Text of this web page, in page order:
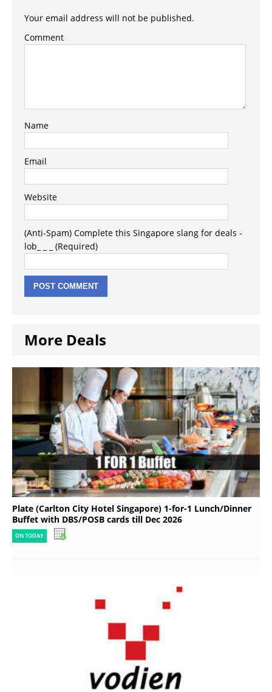
Your email address will not be published.
Comment
Name
Email
Website
(Anti-Spam) Complete this Singapore slang for deals -
lob_ _ _ (Required)
More Deals
Plate (Carlton City Hotel Singapore) 1-for-1 Lunch/Dinner
Buffet with DBS/POSB cards till Dec 2026
ON TODAY